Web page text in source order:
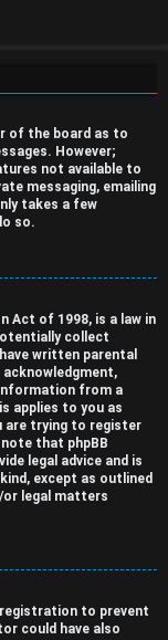
of the board as to
However;
not available to
messaging, emailing
takes a few
so.
Act of 1998, is a law in
collect
written parental
from a
applies to you as
are trying to register
that phpBB
legal advice and is
except as outlined
or legal matters
to prevent
could have also